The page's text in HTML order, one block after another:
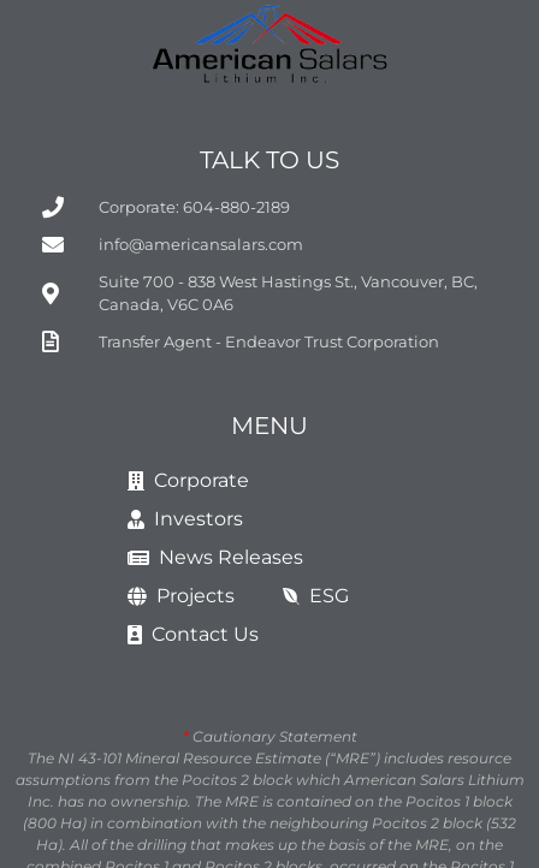
TALK TO US
Corporate: 604-880-2189
info@americansalars.com
Suite 700 - 838 West Hastings St., Vancouver, BC,
Canada, V6C 0A6
Transfer Agent - Endeavor Trust Corporation
MENU
Corporate
Investors
News Releases
Projects
ESG
Contact Us
*Cautionary Statement
The NI 43-101 Mineral Resource Estimate (“MRE”) includes resource
assumptions from the Pocitos 2 block which American Salars Lithium
Inc. has no ownership. The MRE is contained on the Pocitos 1 block
(800 Ha) in combination with the neighbouring Pocitos 2 block (532
Ha). All of the drilling that makes up the basis of the MRE, on the